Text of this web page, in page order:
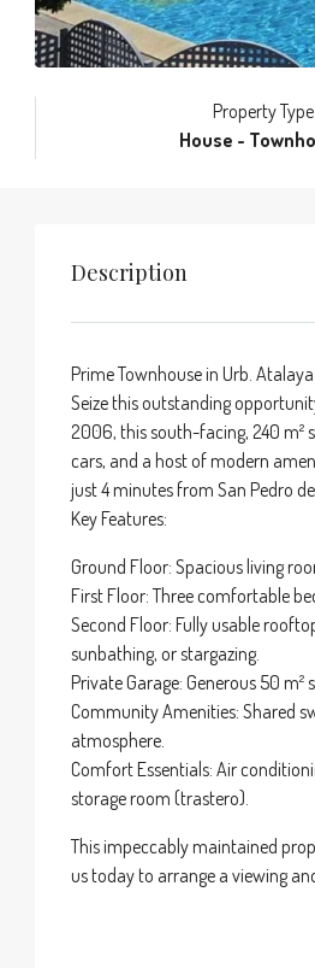
Property Type
House -
Description
Prime Townhouse in Urb.
Seize this outstanding
2006, this south-facing, 240 m²
cars, and a host of modern
just 4 minutes from San Pedro
Key Features:
Ground Floor: Spacious living
First Floor: Three comfortable
Second Floor: Fully usable
sunbathing, or stargazing.
Private Garage: Generous 50
Community Amenities: Shared
atmosphere.
Comfort Essentials: Air
storage room (trastero).
This impeccably maintained
us today to arrange a viewing